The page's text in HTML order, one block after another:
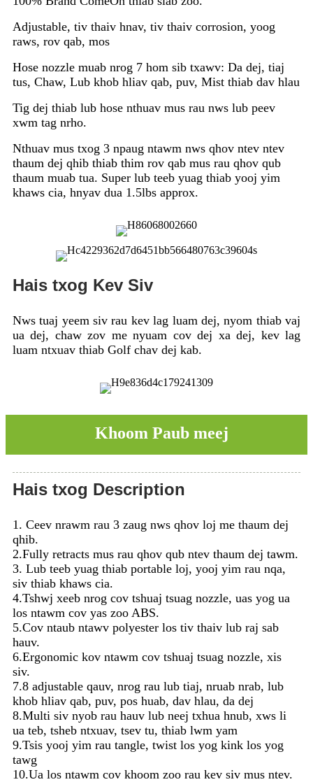
Adjustable, tiv thaiv hnav, tiv thaiv corrosion, yoog
raws, rov qab, mos
Hose nozzle muab nrog 7 hom sib txawv: Da dej, tiaj
tus, Chaw, Lub khob hliav qab, puv, Mist thiab dav hlau
Tig dej thiab lub hose nthuav mus rau nws lub peev
xwm tag nrho.
Nthuav mus txog 3 npaug ntawm nws qhov ntev ntev
thaum dej qhib thiab thim rov qab mus rau qhov qub
thaum muab tua. Super lub teeb yuag thiab yooj yim
khaws cia, hnyav dua 1.5lbs approx.
Hais txog Kev Siv
Nws tuaj yeem siv rau kev lag luam dej, nyom thiab vaj
ua dej, chaw zov me nyuam cov dej xa dej, kev lag
luam ntxuav thiab Golf chav dej kab.
Khoom Paub meej
Hais txog Description
1. Ceev nrawm rau 3 zaug nws qhov loj me thaum dej
qhib.
2.Fully retracts mus rau qhov qub ntev thaum dej tawm.
3. Lub teeb yuag thiab portable loj, yooj yim rau nqa,
siv thiab khaws cia.
4.Tshwj xeeb nrog cov tshuaj tsuag nozzle, uas yog ua
los ntawm cov yas zoo ABS.
5.Cov ntaub ntawv polyester los tiv thaiv lub raj sab
hauv.
6.Ergonomic kov ntawm cov tshuaj tsuag nozzle, xis
siv.
7.8 adjustable qauv, nrog rau lub tiaj, nruab nrab, lub
khob hliav qab, puv, pos huab, dav hlau, da dej
8.Multi siv nyob rau hauv lub neej txhua hnub, xws li
ua teb, tsheb ntxuav, tsev tu, thiab lwm yam
9.Tsis yooj yim rau tangle, twist los yog kink los yog
tawg
10.Ua los ntawm cov khoom zoo rau kev siv mus ntev.